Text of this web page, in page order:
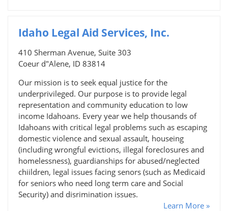
Idaho Legal Aid Services, Inc.
410 Sherman Avenue, Suite 303
Coeur d"Alene, ID 83814
Our mission is to seek equal justice for the
underprivileged. Our purpose is to provide legal
representation and community education to low
income Idahoans. Every year we help thousands of
Idahoans with critical legal problems such as escaping
domestic violence and sexual assault, houseing
(including wrongful evictions, illegal foreclosures and
homelessness), guardianships for abused/neglected
chiildren, legal issues facing senors (such as Medicaid
for seniors who need long term care and Social
Security) and disrimination issues.
Learn More »